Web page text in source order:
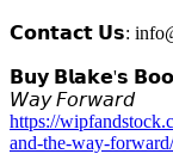
𝗖𝗼𝗻𝘁𝗮𝗰𝘁 𝗨𝘀:
𝗕𝘂𝘆 𝗕𝗹𝗮𝗸𝗲'𝘀
𝘞𝘢𝘺 𝘍𝘰𝘳𝘸𝘢𝘳𝘥
https://
and-the-way-forward/